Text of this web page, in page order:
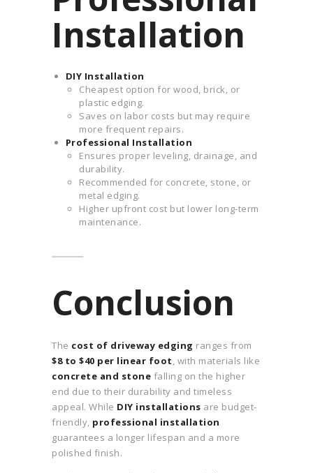
Installation
DIY Installation
Cheapest option for wood, brick, or
plastic edging.
Saves on labor costs but may require
more frequent repairs.
Professional Installation
Ensures proper leveling, drainage, and
durability.
Recommended for concrete, stone, or
metal edging.
Higher upfront cost but lower long-term
maintenance.
Conclusion
The cost of driveway edging ranges from
$8 to $40 per linear foot, with materials like
concrete and stone falling on the higher
end due to their durability and timeless
appeal. While DIY installations are budget-
friendly, professional installation
guarantees a longer lifespan and a more
polished finish.